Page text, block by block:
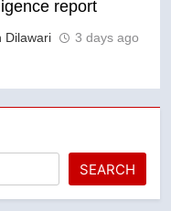
report
Dilawari 3 days ago
SEARCH